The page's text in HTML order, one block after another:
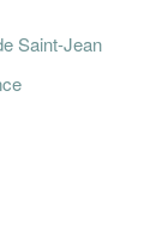
Saint-Jean